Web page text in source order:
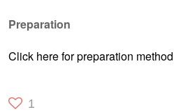
Preparation
Click here for preparation
1